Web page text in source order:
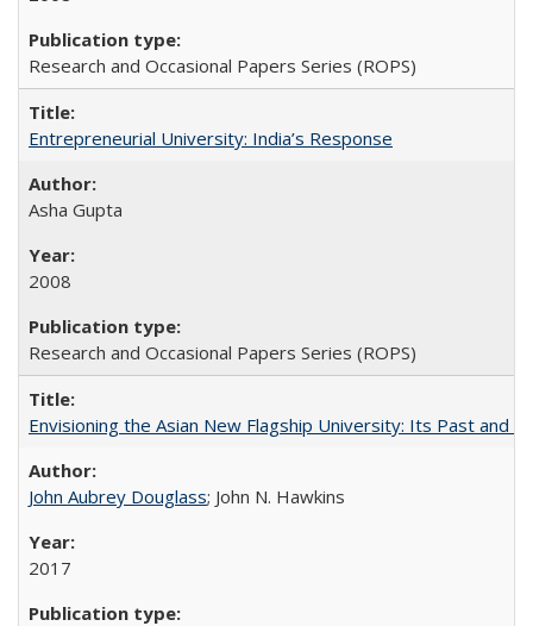
Research and Occasional Papers Series (ROPS)
Entrepreneurial University: India’s Response
Asha Gupta
2008
Research and Occasional Papers Series (ROPS)
Envisioning the Asian New Flagship University: Its Past and
John Aubrey Douglass; John N. Hawkins
2017